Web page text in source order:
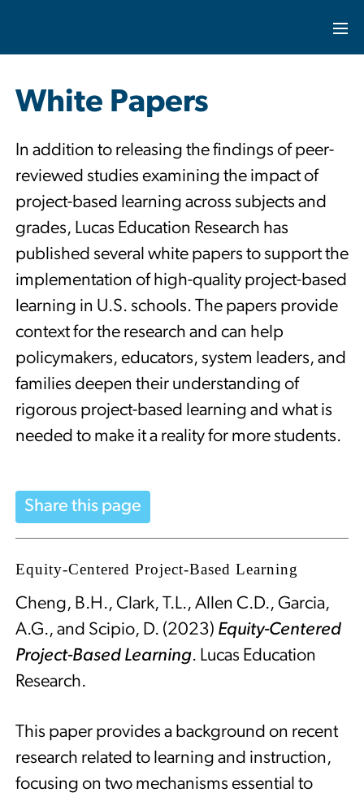
White Papers
In addition to releasing the findings of peer-
reviewed studies examining the impact of
project-based learning across subjects and
grades, Lucas Education Research has
published several white papers to support the
implementation of high-quality project-based
learning in U.S. schools. The papers provide
context for the research and can help
policymakers, educators, system leaders, and
families deepen their understanding of
rigorous project-based learning and what is
needed to make it a reality for more students.
Share this page
Equity-Centered Project-Based Learning
Cheng, B.H., Clark, T.L., Allen C.D., Garcia,
A.G., and Scipio, D. (2023) Equity-Centered
Project-Based Learning. Lucas Education
Research.
This paper provides a background on recent
research related to learning and instruction,
focusing on two mechanisms essential to